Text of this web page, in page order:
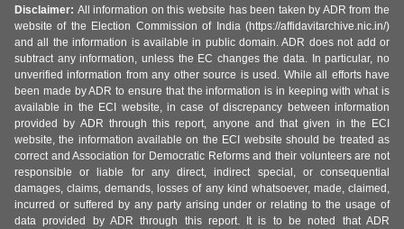
Disclaimer: All information on this website has been taken by ADR from the
website of the Election Commission of India (https://affidavitarchive.nic.in/)
and all the information is available in public domain. ADR does not add or
subtract any information, unless the EC changes the data. In particular, no
unverified information from any other source is used. While all efforts have
been made by ADR to ensure that the information is in keeping with what is
available in the ECI website, in case of discrepancy between information
provided by ADR through this report, anyone and that given in the ECI
website, the information available on the ECI website should be treated as
correct and Association for Democratic Reforms and their volunteers are not
responsible or liable for any direct, indirect special, or consequential
damages, claims, demands, losses of any kind whatsoever, made, claimed,
incurred or suffered by any party arising under or relating to the usage of
data provided by ADR through this report. It is to be noted that ADR